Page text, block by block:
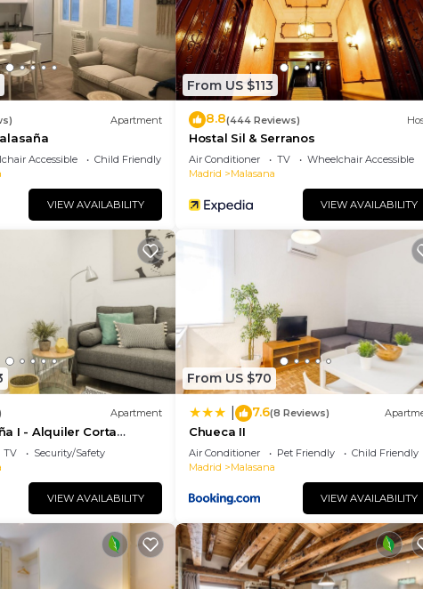
and some of them are repeat guests. Apartment has
places to visit. If you want to learn more about the
to do nearby, you can check below to learn more.
Apartment
Accessible
Child Friendly
VIEW AVAILABILITY
From US $113
8.8(444 Reviews)
Hostal Sil & Serranos
Air Conditioner TV
Wheelchair Accessible
Madrid
Malasana
VIEW AVAILABILITY
Apartment
I - Alquiler Corta
TV
Security/Safety
VIEW AVAILABILITY
From US $70
7.6(8 Reviews)
Chueca II
Air Conditioner Pet Friendly
Child Friendly
Madrid
Malasana
VIEW AVAILABILITY